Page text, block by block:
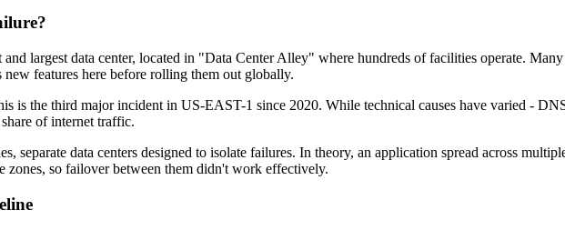
largest data center, located in "Data Center Alley" where hundreds of facilities operate.
new features here before rolling them out globally.
is the third major incident in US-EAST-1 since 2020. While technical causes have varied -
of internet traffic.
separate data centers designed to isolate failures. In theory, an application spread across
zones, so failover between them didn't work effectively.